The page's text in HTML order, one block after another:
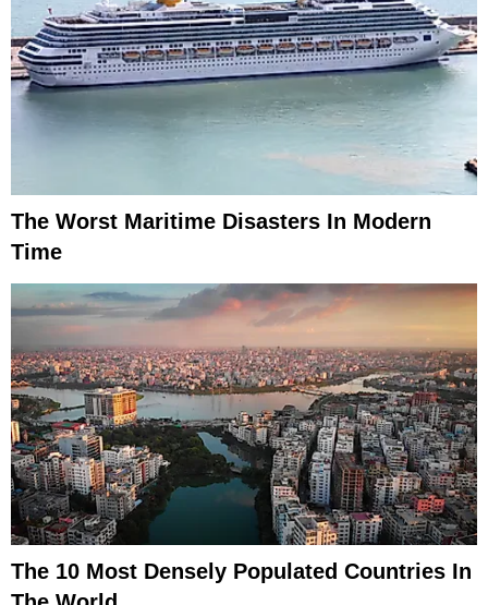
The Worst Maritime Disasters In Modern
Time
The 10 Most Densely Populated Countries In